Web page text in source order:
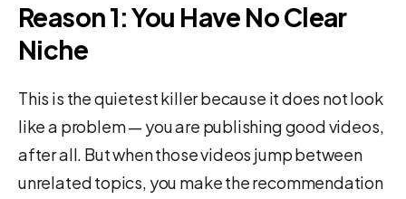
Reason 1: You Have No Clear
Niche
This is the quietest killer because it does not look
like a problem — you are publishing good videos,
after all. But when those videos jump between
unrelated topics, you make the recommendation